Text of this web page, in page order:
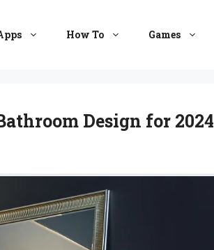
How To Games
Design for 2024